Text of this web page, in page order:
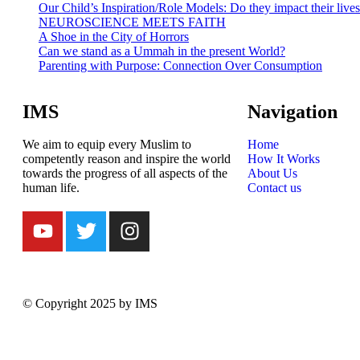
Our Child’s Inspiration/Role Models: Do they impact their
NEUROSCIENCE MEETS FAITH
A Shoe in the City of Horrors
Can we stand as a Ummah in the present World?
Parenting with Purpose: Connection Over Consumption
IMS
We aim to equip every Muslim to
competently reason and inspire the world
towards the progress of all aspects of the
human life.
Navigation
Home
How It Works
About Us
Contact us
© Copyright 2025 by IMS